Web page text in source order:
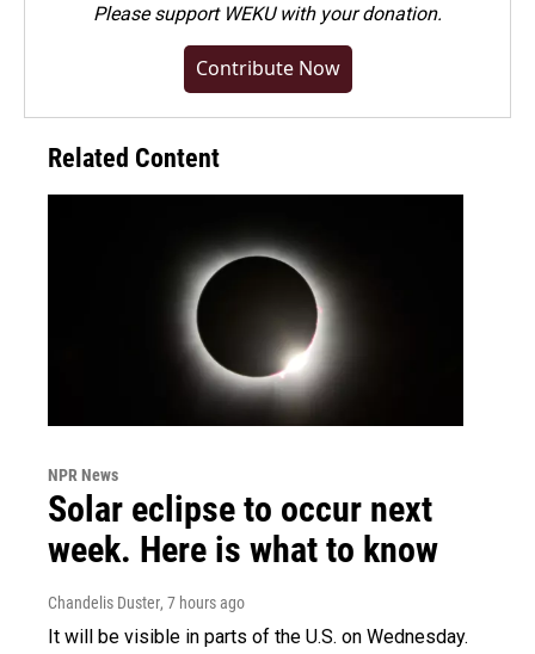
Pleasesupport WEKU with your donation.
Contribute Now
Related Content
NPR News
Solar eclipse to occur next
week. Here is what to know
Chandelis Duster, 7 hours ago
It will be visible in parts of the U.S. on Wednesday.